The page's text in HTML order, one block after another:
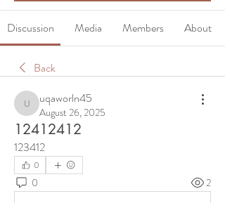
Discussion Media Members About
Back
uqaworln45
uqaworln45
August 26, 2025
12412412
123412
0
0 2